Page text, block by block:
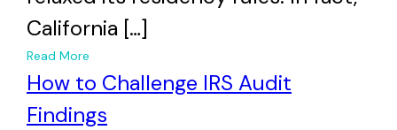
California […]
Read More
How to Challenge IRS Audit
Findings